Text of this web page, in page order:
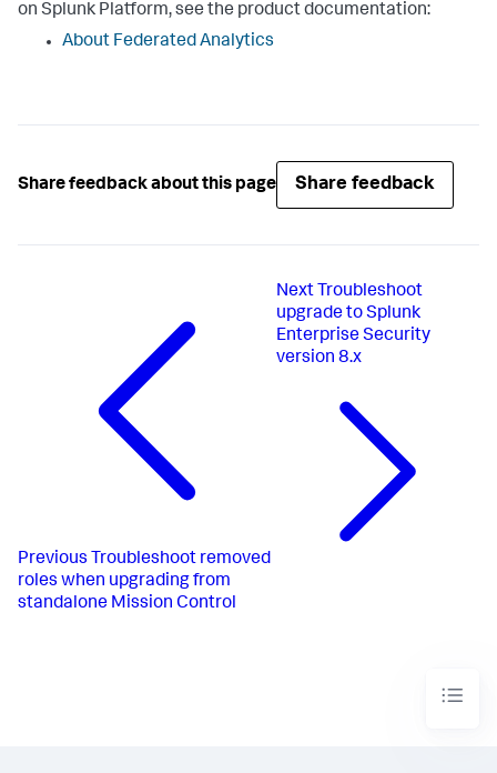
on Splunk Platform, see the product documentation:
About Federated Analytics
Share feedback about this page Share feedback
Previous Troubleshoot removed
roles when upgrading from
standalone Mission Control
Next Troubleshoot
upgrade to Splunk
Enterprise Security
version 8.x